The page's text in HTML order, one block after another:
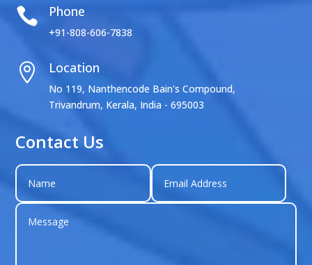
 Phone
+91-808-606-7838
 Location
No 119, Nanthencode Bain's Compound,
Trivandrum, Kerala, India - 695003
Contact Us